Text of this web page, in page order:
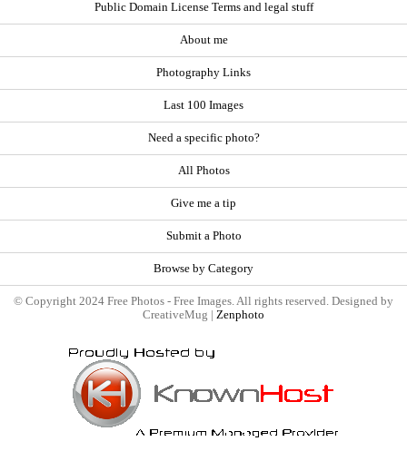
Public Domain License Terms and legal stuff
About me
Photography Links
Last 100 Images
Need a specific photo?
All Photos
Give me a tip
Submit a Photo
Browse by Category
© Copyright 2024 Free Photos - Free Images. All rights reserved. Designed by
CreativeMug | Zenphoto